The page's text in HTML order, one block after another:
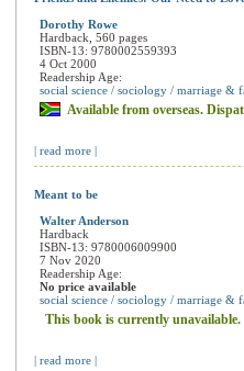
Dorothy Rowe
Hardback, 560 pages
ISBN-13: 9780002559393
4 Oct 2000
Readership Age:
social science / sociology / marriage &
| read more |
Walter Anderson
Hardback
ISBN-13: 9780006009900
7 Nov 2020
Readership Age:
No price available
social science / sociology / marriage &